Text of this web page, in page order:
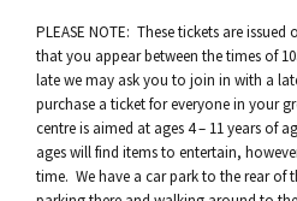
PLEASE NOTE: These tickets are
that you appear between the times of
late we may ask you to join in with a
purchase a ticket for everyone in your
centre is aimed at ages 4 – 11 years of
ages will find items to entertain,
time. We have a car park to the rear of